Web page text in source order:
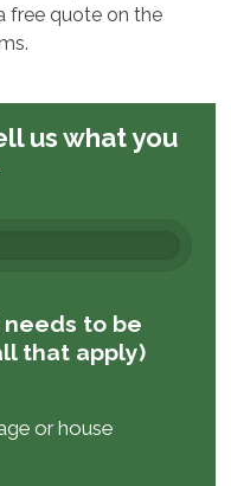
free quote on the
us what you
to be
that apply)
or house